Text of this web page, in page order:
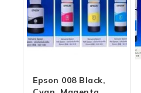
Epson 008 Black,